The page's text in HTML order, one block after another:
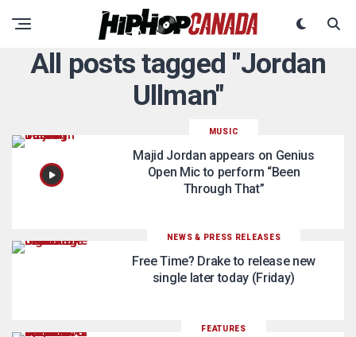
All posts tagged "Jordan
Ullman"
MUSIC
Majid Jordan appears on Genius
Open Mic to perform “Been
Through That”
NEWS & PRESS RELEASES
Free Time? Drake to release new
single later today (Friday)
FEATURES